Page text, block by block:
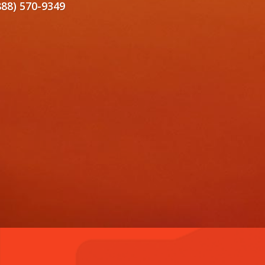
570-9349